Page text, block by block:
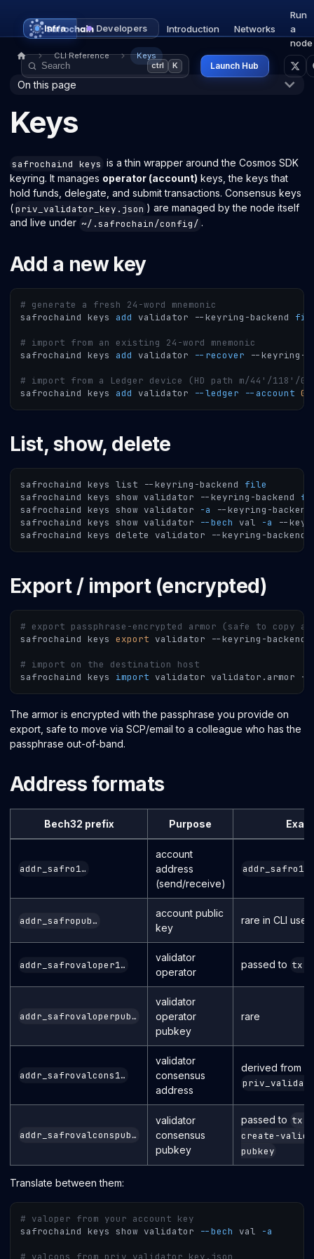
Infra Developers Introduction Networks
Run
a
node
ctrl K Launch Hub
CLI Reference Keys
On this page
Keys
safrochaind keys is a thin wrapper around the Cosmos SDK
keyring. It manages operator (account) keys, the keys that
hold funds, delegate, and submit transactions. Consensus keys
(priv_validator_key.json ) are managed by the node itself
and live under ~/.safrochain/config/ .
Add a new key
# generate a fresh 24-word mnemonic
safrochaind keys add validator --keyring-backend
# import from an existing 24-word mnemonic
safrochaind keys add validator --recover --keyring-
# import from a Ledger device (HD path m/44'/118'/
safrochaind keys add validator --ledger --account 0
List, show, delete
safrochaind keys list --keyring-backend file
safrochaind keys show validator --keyring-backend
safrochaind keys show validator
-a
--keyring-
safrochaind keys show validator
--bech val -a
--
safrochaind keys delete validator --keyring-backend
Export / import (encrypted)
# export passphrase-encrypted armor (safe to copy
safrochaind keys export validator --keyring-backend
# import on the destination host
safrochaind keys import validator validator.armor --
The armor is encrypted with the passphrase you provide on
export, safe to move via SCP/email to a colleague who has the
passphrase out-of-band.
Address formats
Bech32 prefix Purpose
addr_safro1…
account
address
(send/receive)
addr_safropub…
account public
key
rare in CLI use
addr_safrovaloper1…
validator
operator
passed to tx
addr_safrovaloperpub…
validator
operator
pubkey
rare
addr_safrovalcons1…
validator
consensus
address
derived from
addr_safrovalconspub…
validator
consensus
pubkey
passed to tx
create-
pubkey
Translate between them:
# valoper from your account key
safrochaind keys show validator
--bech val -a
# valcons from priv_validator_key.json